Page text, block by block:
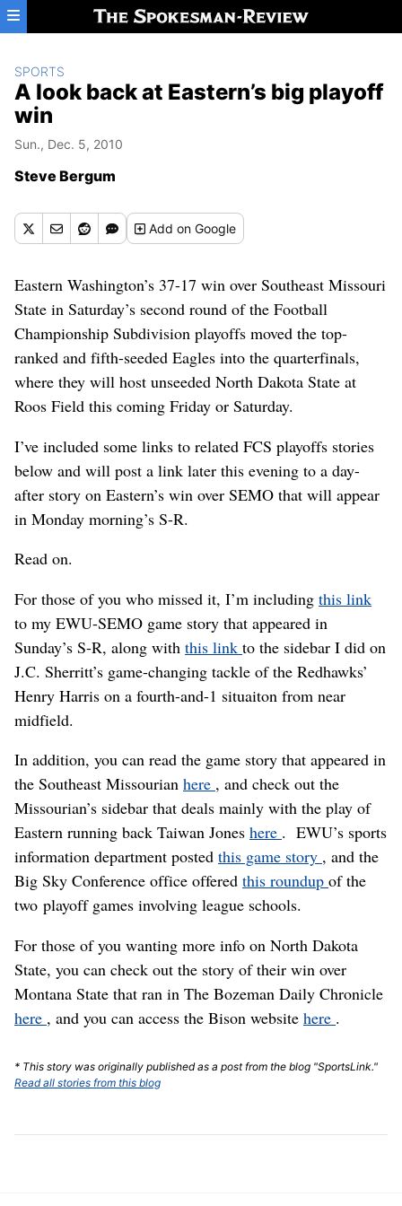
Skip to main content
SPORTS
A look back at Eastern’s big playoff
win
Sun., Dec. 5, 2010
Steve Bergum
Addon Google
Eastern Washington’s 37-17 win over Southeast Missouri
State in Saturday’s second round of the Football
Championship Subdivision playoffs moved the top-
ranked and fifth-seeded Eagles into the quarterfinals,
where they will host unseeded North Dakota State at
Roos Field this coming Friday or Saturday.
I’ve included some links to related FCS playoffs stories
below and will post a link later this evening to a day-
after story on Eastern’s win over SEMO that will appear
in Monday morning’s S-R.
Read on.
For those of you who missed it, I’m including this link
to my EWU-SEMO game story that appeared in
Sunday’s S-R, along with this link to the sidebar I did on
J.C. Sherritt’s game-changing tackle of the Redhawks’
Henry Harris on a fourth-and-1 situaiton from near
midfield.
In addition, you can read the game story that appeared in
the Southeast Missourian here , and check out the
Missourian’s sidebar that deals mainly with the play of
Eastern running back Taiwan Jones here . EWU’s sports
information department posted this game story , and the
Big Sky Conference office offered this roundup of the
two playoff games involving league schools.
For those of you wanting more info on North Dakota
State, you can check out the story of their win over
Montana State that ran in The Bozeman Daily Chronicle
here , and you can access the Bison website here .
* This story was originally published as a post from the blog "SportsLink."
Read all stories from this blog